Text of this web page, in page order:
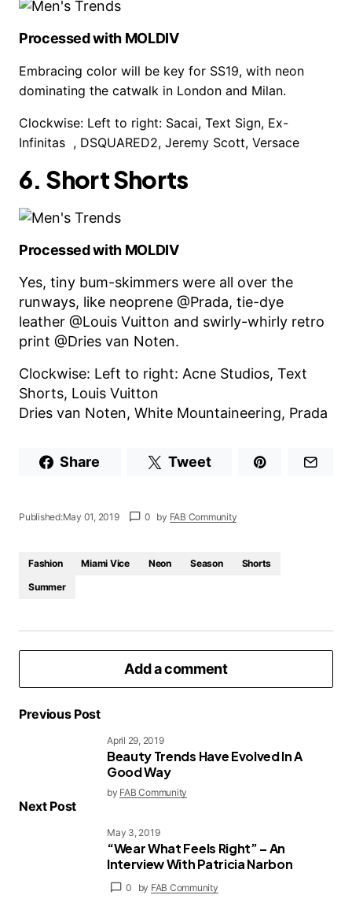
Processed with MOLDIV
Embracing color will be key for SS19, with neon
dominating the catwalk in London and Milan.
Clockwise: Left to right: Sacai, Text Sign, Ex-
Infinitas , DSQUARED2, Jeremy Scott, Versace
6. Short Shorts
Processed with MOLDIV
Yes, tiny bum-skimmers were all over the
runways, like neoprene @Prada, tie-dye
leather @Louis Vuitton and swirly-whirly retro
print @Dries van Noten.
Clockwise: Left to right: Acne Studios, Text
Shorts, Louis Vuitton
Dries van Noten, White Mountaineering, Prada
Share Tweet
Published:May 01, 2019 0 by FAB Community
Fashion Miami Vice Neon Season
Shorts
Summer
Add a comment
logged in
Previous Post
April 29, 2019
Beauty Trends Have Evolved In A
Good Way
by FAB Community
Next Post
May 3, 2019
“Wear What Feels Right” – An
Interview With Patricia Narbon
0 by FAB Community